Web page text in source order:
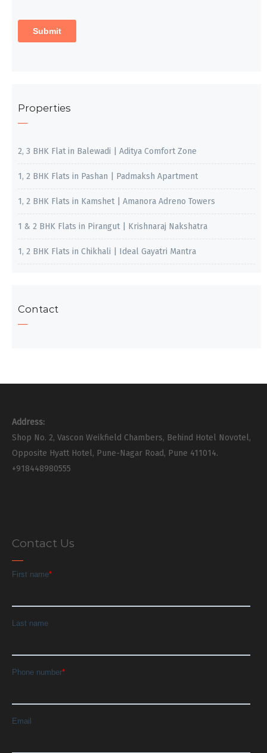
Properties
2, 3 BHK Flat in Balewadi | Aditya Comfort Zone
1, 2 BHK Flats in Pashan | Padmaksh Apartment
1, 2 BHK Flats in Kamshet | Amanora Adreno Towers
1 & 2 BHK Flats in Pirangut | Krishnaraj Nakshatra
1, 2 BHK Flats in Chikhali | Ideal Gayatri Mantra
Contact
Address:
Shop No. 2, Vascon Weikfield Chambers, Behind Hotel Novotel,
Opposite Hyatt Hotel, Pune-Nagar Road, Pune 411014.
+918448980555
Contact Us